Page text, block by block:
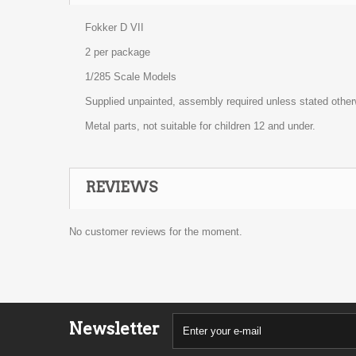
Fokker D VII
2 per package
1/285 Scale Models
Supplied unpainted, assembly required unless stated
Metal parts, not suitable for children 12 and under.
REVIEWS
No customer reviews for the moment.
Newsletter